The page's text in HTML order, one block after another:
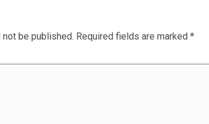
be published. Required fields are marked *